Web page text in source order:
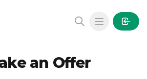
Open main
an Offer